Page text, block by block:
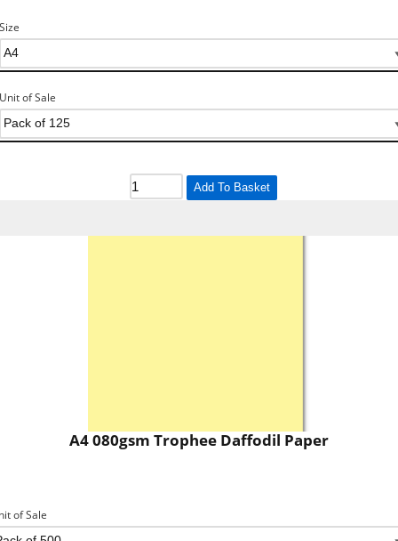
Size
Unit of Sale
Add To Basket
A4 080gsm Trophee Daffodil Paper
of Sale